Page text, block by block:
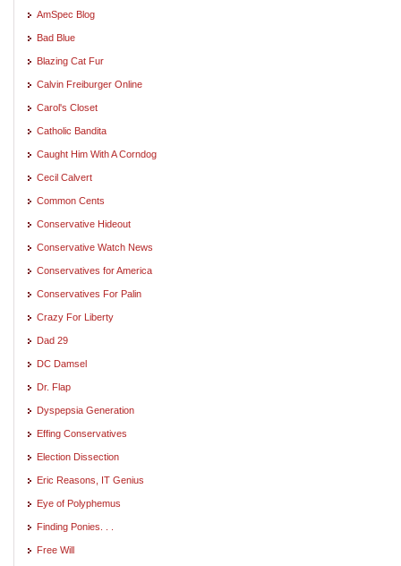
AmSpec Blog
Bad Blue
Blazing Cat Fur
Calvin Freiburger Online
Carol's Closet
Catholic Bandita
Caught Him With A Corndog
Cecil Calvert
Common Cents
Conservative Hideout
Conservative Watch News
Conservatives for America
Conservatives For Palin
Crazy For Liberty
Dad 29
DC Damsel
Dr. Flap
Dyspepsia Generation
Effing Conservatives
Election Dissection
Eric Reasons, IT Genius
Eye of Polyphemus
Finding Ponies. . .
Free Will